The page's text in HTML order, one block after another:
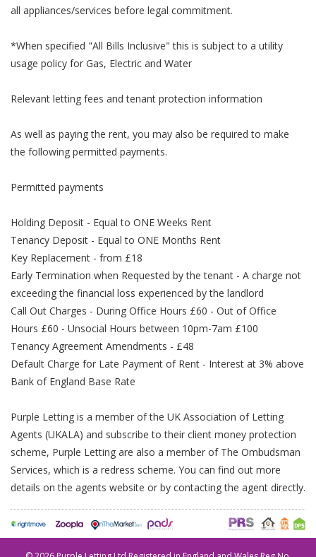
all appliances/services before legal commitment.
*When specified "All Bills Inclusive" this is subject to a utility
usage policy for Gas, Electric and Water
Relevant letting fees and tenant protection information
As well as paying the rent, you may also be required to make
the following permitted payments.
Permitted payments
Holding Deposit - Equal to ONE Weeks Rent
Tenancy Deposit - Equal to ONE Months Rent
Key Replacement - from £18
Early Termination when Requested by the tenant - A charge not
exceeding the financial loss experienced by the landlord
Call Out Charges - During Office Hours £60 - Out of Office
Hours £60 - Unsocial Hours between 10pm-7am £100
Tenancy Agreement Amendments - £48
Default Charge for Late Payment of Rent - Interest at 3% above
Bank of England Base Rate
Purple Letting is a member of the UK Association of Letting
Agents (UKALA) and subscribe to their client money protection
scheme, Purple Letting are also a member of The Ombudsman
Services, which is a redress scheme. You can find out more
details on the agents website or by contacting the agent directly.